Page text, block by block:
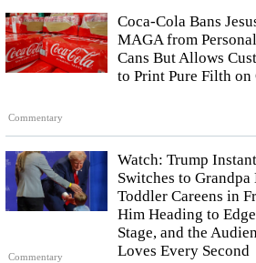
Commentary
Coca-Cola Bans
MAGA from
Cans But Allows
to Print Pure Filth on
Commentary
Watch: Trump
Switches to Grandpa
Toddler Careens in
Him Heading to
Stage, and the
Loves Every Second